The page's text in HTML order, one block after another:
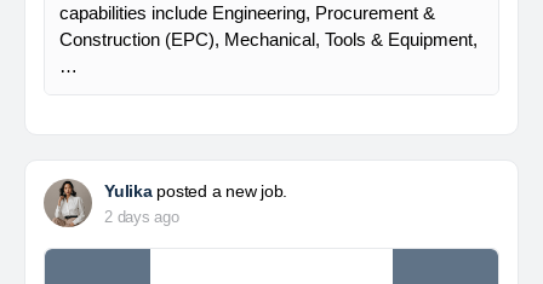
capabilities include Engineering, Procurement &
Construction (EPC), Mechanical, Tools & Equipment,
…
Yulikaposted a new job.
2 days ago